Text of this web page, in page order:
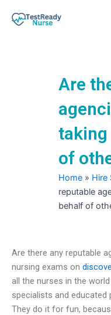
Are
taking
of
Home » Hire
reputable
behalf of
Are there any reputable
nursing exams on
all the nurses in the
specialists and
They do it for fun,